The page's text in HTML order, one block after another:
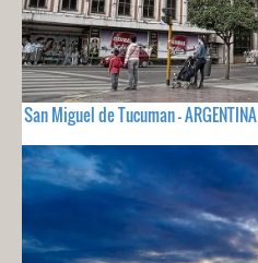
San Miguel de Tucuman - ARGENTINA